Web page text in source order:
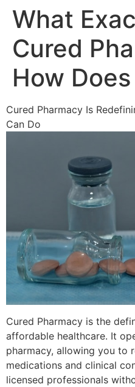
What
Cured
How
Cured Pharmacy Is
Can Do
Cured Pharmacy is the
affordable healthcare. It
pharmacy, allowing you to
medications and clinical
licensed professionals